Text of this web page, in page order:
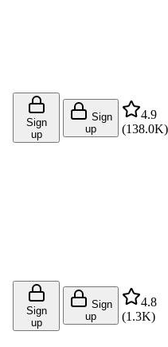
Sign
up
Sign
up
4.9
(138.0K)
Sign
up
Sign
up
4.8
(1.3K)